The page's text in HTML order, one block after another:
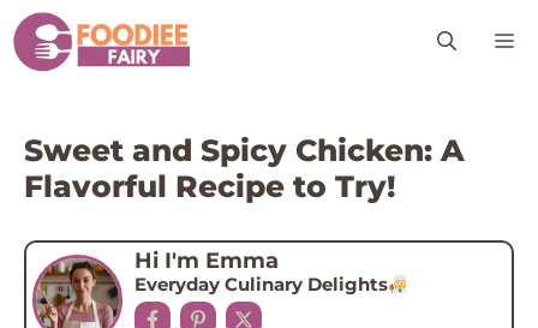
Skip
to
content
Sweet and Spicy Chicken: A
Flavorful Recipe to Try!
Hi I'm Emma
Everyday Culinary Delights